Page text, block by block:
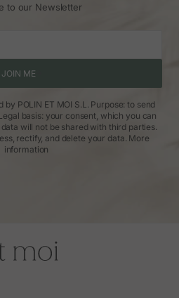
to our Newsletter
JOIN ME
POLIN ET MOI S.L. Purpose: to send
basis: your consent, which you can
will not be shared with third parties.
rectify, and delete your data. More
information